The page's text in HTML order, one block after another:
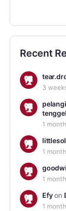
Recent
3
1
1
1
Efyon
1